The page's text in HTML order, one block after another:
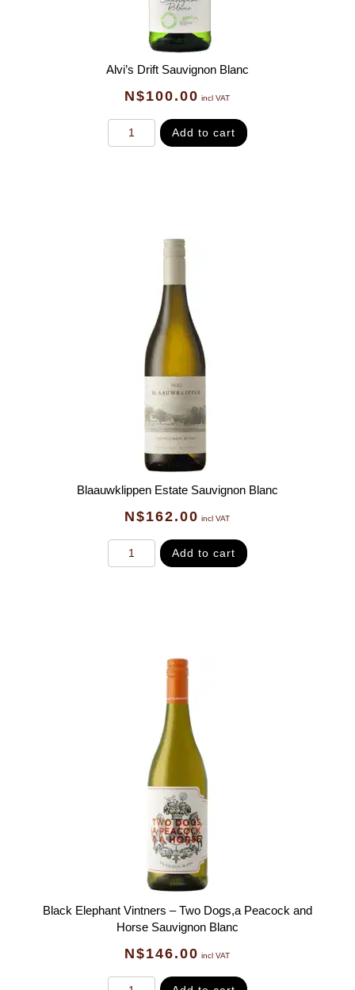
Alvi’s Drift Sauvignon Blanc
N$100.00 incl VAT
Add to cart
Blaauwklippen Estate Sauvignon Blanc
N$162.00 incl VAT
Add to cart
Black Elephant Vintners – Two Dogs,a Peacock and
Horse Sauvignon Blanc
N$146.00 incl VAT